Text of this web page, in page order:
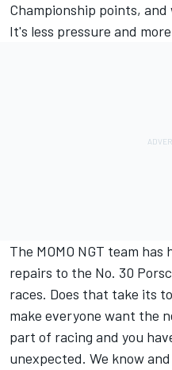
Championship points,
It's less pressure and
The MOMO NGT team
repairs to the No. 30
races. Does that take its
make everyone want the
part of racing and you
unexpected. We know